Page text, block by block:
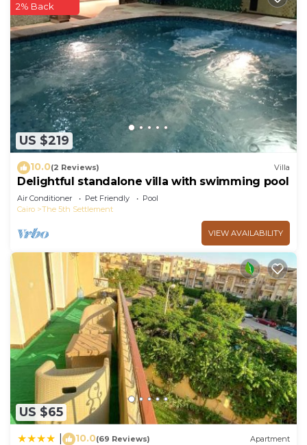
US $219
2% Back
10.0(2 Reviews) Villa
Delightful standalone villa with swimming pool
Air Conditioner Pet Friendly
Pool
Cairo
The 5th Settlement
VIEW AVAILABILITY
US $65
10.0(69 Reviews) Apartment